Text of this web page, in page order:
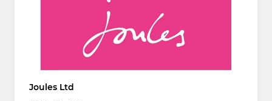
Joules Ltd